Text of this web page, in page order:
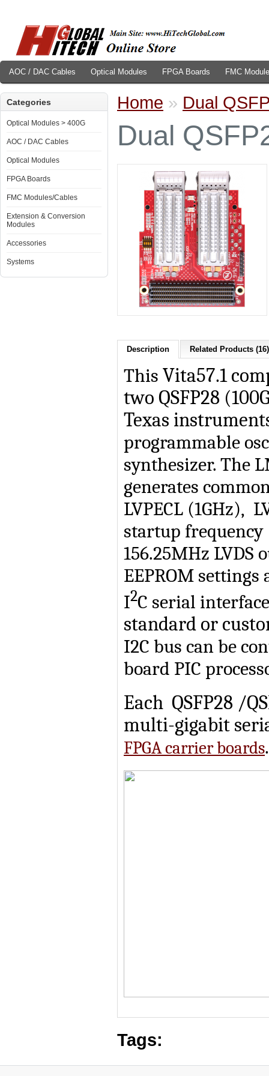
AOC / DAC Cables Optical Modules FPGA Boards FMC
Categories
Optical Modules > 400G
AOC / DAC Cables
Optical Modules
FPGA Boards
FMC Modules/Cables
Extension & Conversion
Modules
Accessories
Systems
Home » Dual
Dual
Description Related Products (16)
This Vita57.1
two QSFP28
Texas
programmable
synthesizer. The
generates
LVPECL (1GHz),
startup
156.25MHz LVDS
EEPROM
I2C serial interface
standard or
I2C bus can be
board PIC
Each QSFP28 /
multi-gigabit
FPGA carrier boards.
Tags: